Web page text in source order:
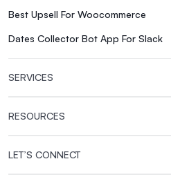
Best Upsell For Woocommerce
Dates Collector Bot App For Slack
SERVICES
RESOURCES
LET’S CONNECT